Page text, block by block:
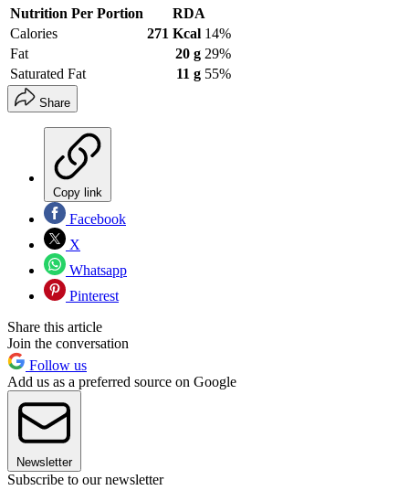
Nutrition Per Portion
RDA
Calories
271 Kcal 14%
Fat
20 g 29%
Saturated Fat
11 g 55%
Share
Copy link
Facebook
X
Whatsapp
Pinterest
Share this article
Join the conversation
Follow us
Add us as a preferred source on Google
Newsletter
Subscribe to our newsletter